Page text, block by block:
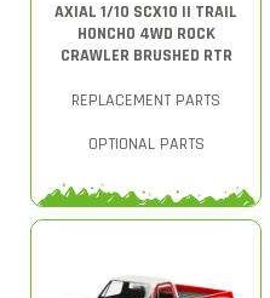
AXIAL 1/10 SCX10 II TRAIL
HONCHO 4WD ROCK
CRAWLER BRUSHED RTR
REPLACEMENT PARTS
OPTIONAL PARTS